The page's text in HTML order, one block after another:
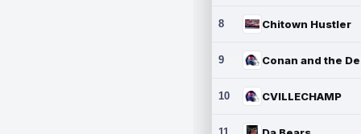
8 Chitown Hustler
9
10 CVILLECHAMP